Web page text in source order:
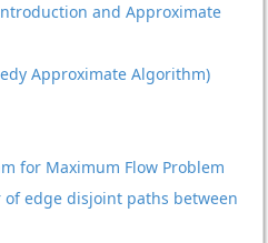
and Approximate
Approximate Algorithm)
for Maximum Flow Problem
edge disjoint paths between